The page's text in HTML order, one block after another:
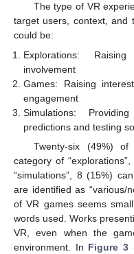
The type of VR
target users, context, and
could be:
Explorations:
involvement
Games: Raising
engagement
Simulations:
predictions and testing
Twenty-six (49%)
category of
“simulations”, 8 (15%)
are identified as “various/
of VR games seems
words used. Works
VR, even when the
environment. In Figure 3